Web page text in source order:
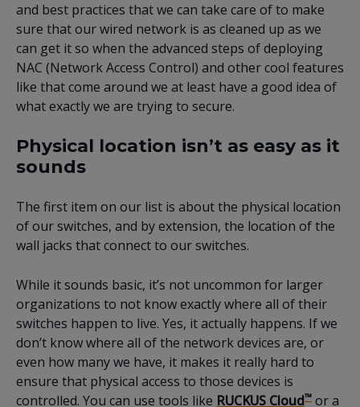
and best practices that we can take care of to make
sure that our wired network is as cleaned up as we
can get it so when the advanced steps of deploying
NAC (Network Access Control) and other cool features
like that come around we at least have a good idea of
what exactly we are trying to secure.
Physical location isn’t as easy as it
sounds
The first item on our list is about the physical location
of our switches, and by extension, the location of the
wall jacks that connect to our switches.
While it sounds basic, it’s not uncommon for larger
organizations to not know exactly where all of their
switches happen to live. Yes, it actually happens. If we
don’t know where all of the network devices are, or
even how many we have, it makes it really hard to
ensure that physical access to those devices is
controlled. You can use tools like RUCKUS Cloud™ or a